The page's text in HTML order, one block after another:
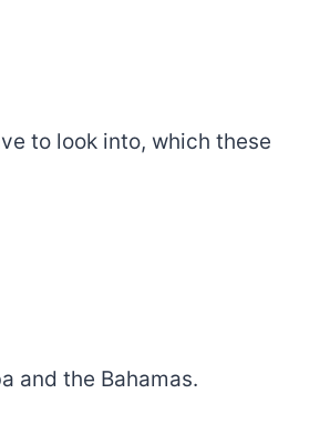
to look into, which these
and the Bahamas.